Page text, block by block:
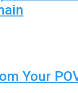
Your